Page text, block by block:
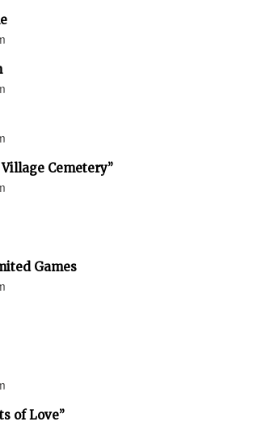
Cemetery”
Games
of Love”